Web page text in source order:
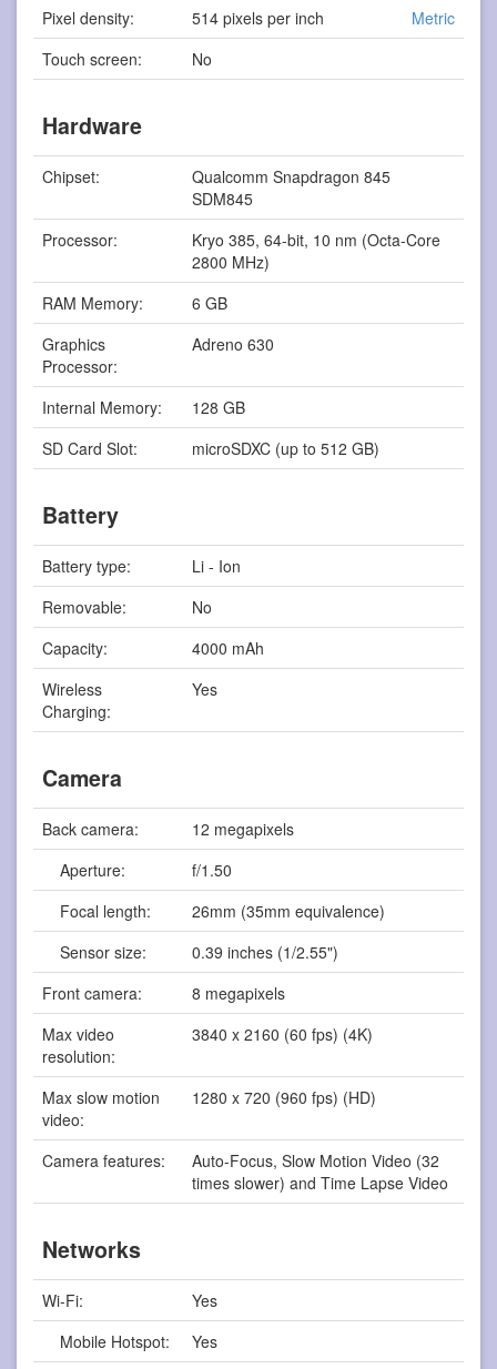
Pixel density:
514 pixels per inch
Metric
Touch screen:
No
Hardware
Chipset:
Qualcomm Snapdragon 845
SDM845
Processor:
Kryo 385, 64-bit, 10 nm (Octa-Core
2800 MHz)
RAM Memory:
6 GB
Graphics
Processor:
Adreno 630
Internal Memory:
128 GB
SD Card Slot:
microSDXC (up to 512 GB)
Battery
Battery type:
Li - Ion
Removable:
No
Capacity:
4000 mAh
Wireless
Charging:
Yes
Camera
Back camera:
12 megapixels
Aperture:
f/1.50
Focal length:
26mm (35mm equivalence)
Sensor size:
0.39 inches (1/2.55")
Front camera:
8 megapixels
Max video
resolution:
3840 x 2160 (60 fps) (4K)
Max slow motion
video:
1280 x 720 (960 fps) (HD)
Camera features:
Auto-Focus, Slow Motion Video (32
times slower) and Time Lapse Video
Networks
Wi-Fi:
Yes
Mobile Hotspot:
Yes